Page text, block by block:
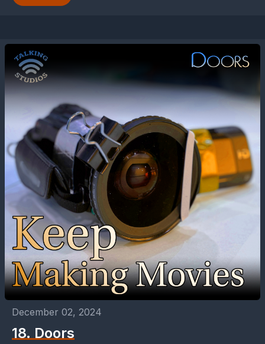
December 02, 2024
18. Doors